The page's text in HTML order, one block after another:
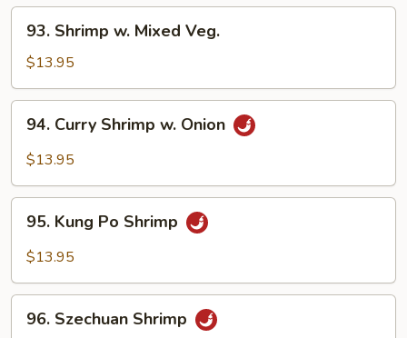
Nuts
Shrimp
Mixed
Veg.
93. Shrimp w. Mixed Veg.
$13.95
Curry
Shrimp
Onion
94. Curry Shrimp w. Onion
$13.95
Kung
Po
95. Kung Po Shrimp
$13.95
Szechuan
96. Szechuan Shrimp